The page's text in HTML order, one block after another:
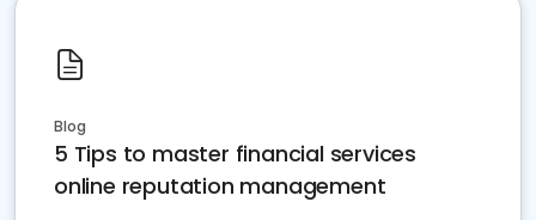
Blog
5 Tips to master financial services
online reputation management